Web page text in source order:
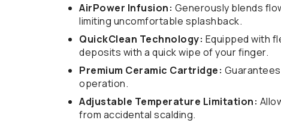
AirPower Infusion: Generously blends
limiting uncomfortable splashback.
QuickClean Technology: Equipped with
deposits with a quick wipe of your finger.
Premium Ceramic Cartridge:
operation.
Adjustable Temperature Limitation:
from accidental scalding.